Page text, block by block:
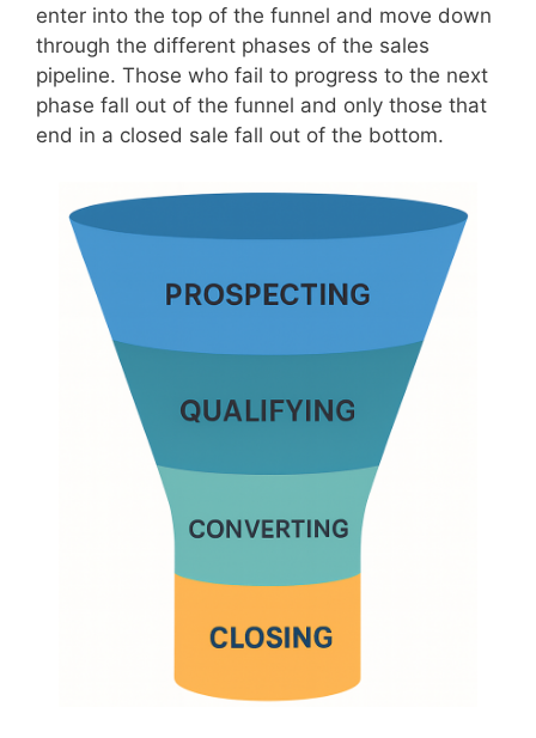
enter into the top of the funnel and move down
through the different phases of the sales
pipeline. Those who fail to progress to the next
phase fall out of the funnel and only those that
end in a closed sale fall out of the bottom.